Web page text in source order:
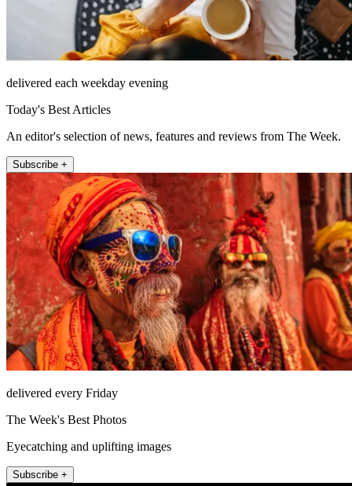
delivered each weekday evening
Today's Best Articles
An editor's selection of news, features and reviews from The Week.
Subscribe +
delivered every Friday
The Week's Best Photos
Eyecatching and uplifting images
Subscribe +